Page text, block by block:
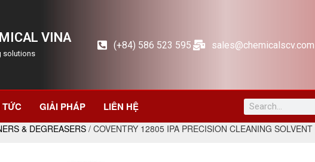
VINA
solutions
(+84) 586 523 595 sales@chemicalscv.com
TỨC GIẢI PHÁP LIÊN HỆ
& DEGREASERS/ COVENTRY 12805 IPA PRECISION CLEANING SOLVENT